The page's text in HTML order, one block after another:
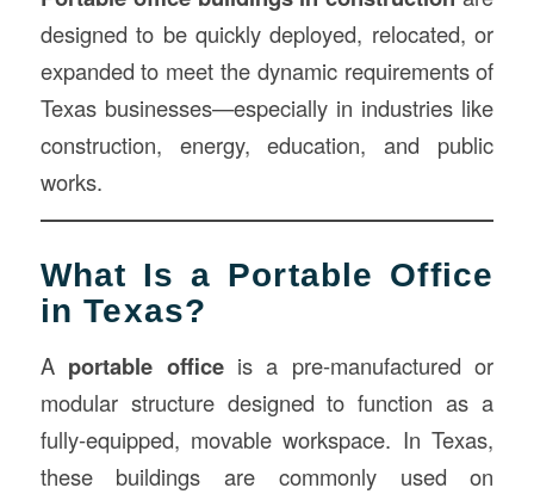
designed to be quickly deployed, relocated, or
expanded to meet the dynamic requirements of
Texas businesses—especially in industries like
construction, energy, education, and public
works.
What Is a Portable Office
in Texas?
A portable officeis a pre-manufactured or
modular structure designed to function as a
fully-equipped, movable workspace. In Texas,
these buildings are commonly used on